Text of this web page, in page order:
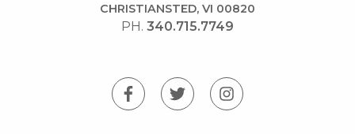
CHRISTIANSTED, VI 00820
PH. 340.715.7749